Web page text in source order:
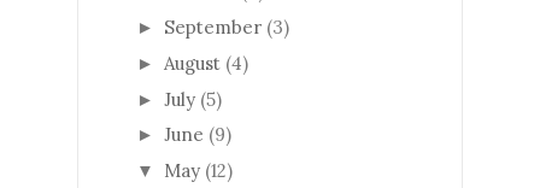
► September (3)
► August (4)
► July (5)
► June (9)
▼ May (12)